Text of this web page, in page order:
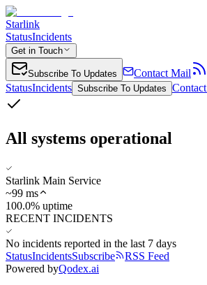
Starlink
StatusIncidents
Get in Touch
Subscribe To Updates Contact Mail
StatusIncidents Subscribe To Updates
All systems operational
Starlink Main Service
~99 ms
100.0% uptime
RECENT INCIDENTS
No incidents reported in the last 7 days
StatusIncidentsSubscribe
RSS Feed
Powered byQodex.ai